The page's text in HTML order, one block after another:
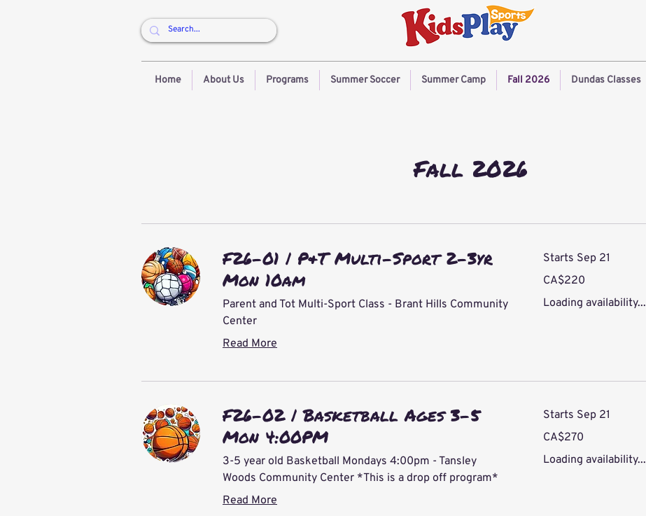
Home About Us Programs Summer Soccer Summer Camp Fall 2026 Dundas Classes
Fall 2026
F26-01 | P&T Multi-Sport 2-3yr
Mon 10am
Parent and Tot Multi-Sport Class - Brant Hills Community
Center
Read More
Starts Sep 21
Canadian
CA$220
Loading availability...
F26-02 | Basketball Ages 3-5
Mon 4:00PM
3-5 year old Basketball Mondays 4:00pm - Tansley
Woods Community Center *This is a drop off program*
Read More
Starts Sep 21
Canadian
CA$270
Loading availability...